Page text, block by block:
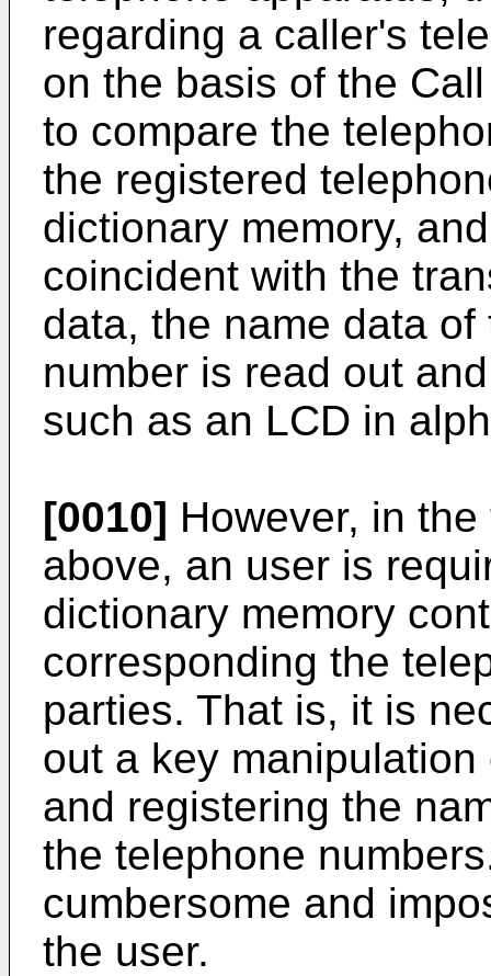
regarding a caller's
on the basis of the
to compare the
the registered
dictionary memory,
coincident with the
data, the name data
number is read out
such as an LCD in
[0010] However, in
above, an user is
dictionary memory
corresponding the
parties. That is, it is
out a key
and registering the
the telephone
cumbersome and
the user.